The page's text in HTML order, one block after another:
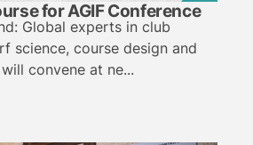
for AGIF Conference
Global experts in club
science, course design and
convene at ne...